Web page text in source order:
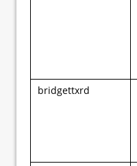
bridgettxrd